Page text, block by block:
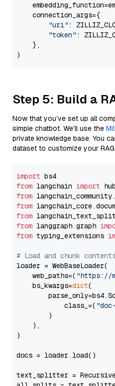
    connection_args={
"uri" :
"token" :
    },
Step 5: Build a
Now that you’ve set up all
simple chatbot. We’ll use the
private knowledge base. You
dataset to customize your
import
from langchain import
from
from
from
from langgraph.graph
from typing_extensions
# Load and chunk
loader = WebBaseLoader(
    web_paths=(
"https://
    bs_kwargs=
dict(
            class_=(
        )
    ),
)
docs = loader.load()
text_splitter =